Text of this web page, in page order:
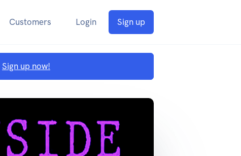
Customers Login Sign up
Sign up now!